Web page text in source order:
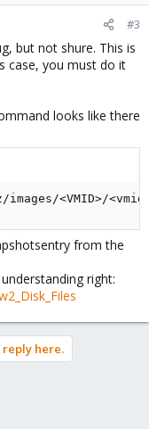
#3
but not shure. This is
case, you must do it
looks like there
<VMID>/
from the
right:
here.